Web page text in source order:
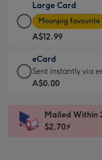
A$9.99
-
For
the
little
messages
-
x
185
Large Card
Large
Card
-
A$12.99
-
Moonpig
favourite
Dimensions:
205
Moonpig favourite
A$12.99
eCard
eCard
-
Sent
instantly
Sent instantly via
A$0.00
Mailed Within
$2.70⚡